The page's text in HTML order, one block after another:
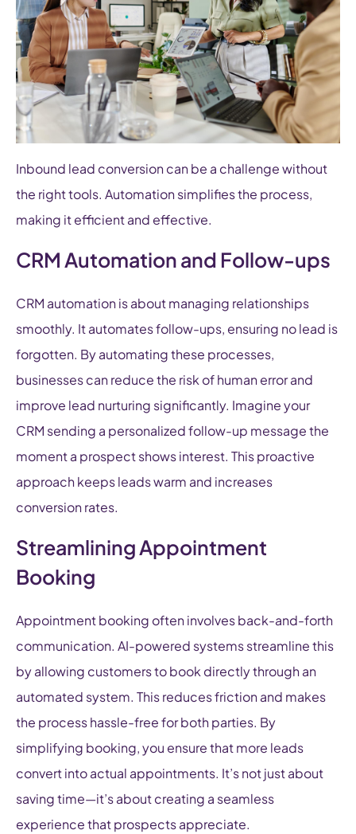
Inbound lead conversion can be a challenge without
the right tools. Automation simplifies the process,
making it efficient and effective.
CRM Automation and Follow-ups
CRM automation is about managing relationships
smoothly. It automates follow-ups, ensuring no lead is
forgotten. By automating these processes,
businesses can reduce the risk of human error and
improve lead nurturing significantly. Imagine your
CRM sending a personalized follow-up message the
moment a prospect shows interest. This proactive
approach keeps leads warm and increases
conversion rates.
Streamlining Appointment
Booking
Appointment booking often involves back-and-forth
communication. AI-powered systems streamline this
by allowing customers to book directly through an
automated system. This reduces friction and makes
the process hassle-free for both parties. By
simplifying booking, you ensure that more leads
convert into actual appointments. It’s not just about
saving time—it’s about creating a seamless
experience that prospects appreciate.